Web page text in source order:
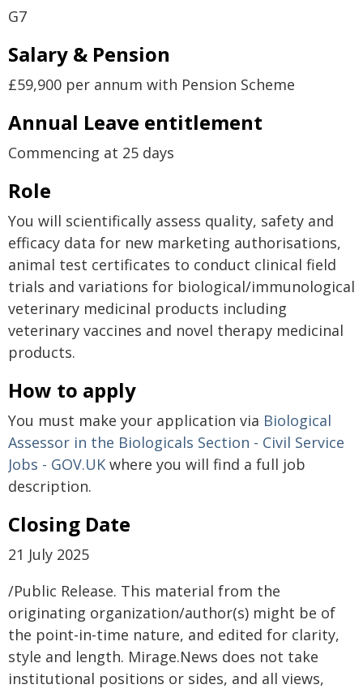
G7
Salary & Pension
£59,900 per annum with Pension Scheme
Annual Leave entitlement
Commencing at 25 days
Role
You will scientifically assess quality, safety and
efficacy data for new marketing authorisations,
animal test certificates to conduct clinical field
trials and variations for biological/immunological
veterinary medicinal products including
veterinary vaccines and novel therapy medicinal
products.
How to apply
You must make your application via Biological
Assessor in the Biologicals Section - Civil Service
Jobs - GOV.UK where you will find a full job
description.
Closing Date
21 July 2025
/Public Release. This material from the
originating organization/author(s) might be of
the point-in-time nature, and edited for clarity,
style and length. Mirage.News does not take
institutional positions or sides, and all views,